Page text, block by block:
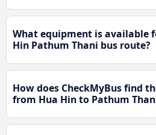
What equipment is available
Hin Pathum Thani bus route?
How does CheckMyBus find
from Hua Hin to Pathum